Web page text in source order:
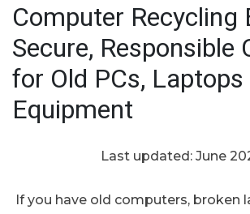
Computer Recycling
Secure, Responsible
for Old PCs, Laptops
Equipment
Last updated: June
If you have old computers, broken